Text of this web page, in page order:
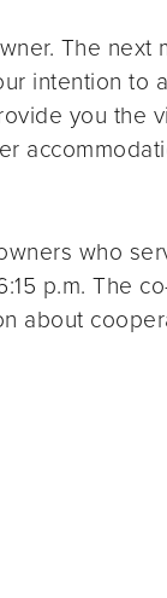
The next
intention to
you the
who
p.m. The
about